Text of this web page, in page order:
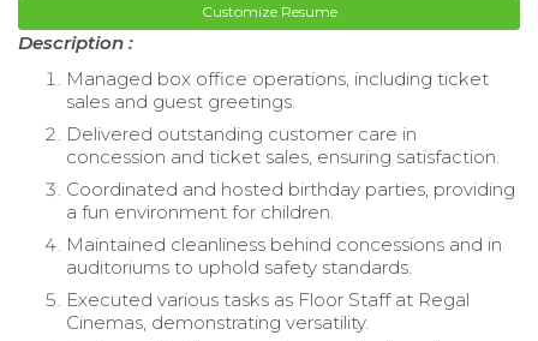
Customize Resume
Description :
Managed box office operations, including ticket
sales and guest greetings.
Delivered outstanding customer care in
concession and ticket sales, ensuring satisfaction.
Coordinated and hosted birthday parties, providing
a fun environment for children.
Maintained cleanliness behind concessions and in
auditoriums to uphold safety standards.
Executed various tasks as Floor Staff at Regal
Cinemas, demonstrating versatility.